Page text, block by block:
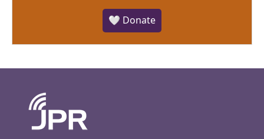
🤍 Donate